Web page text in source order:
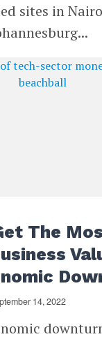
sites in
The
14, 2022